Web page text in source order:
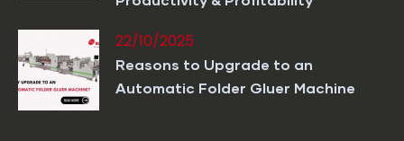
22/10/2025
Reasons to Upgrade to an
Automatic Folder Gluer Machine